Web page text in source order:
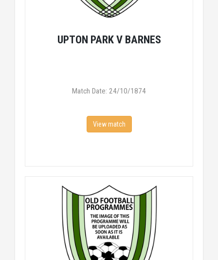
UPTON PARK V BARNES
Match Date: 24/10/1874
View match